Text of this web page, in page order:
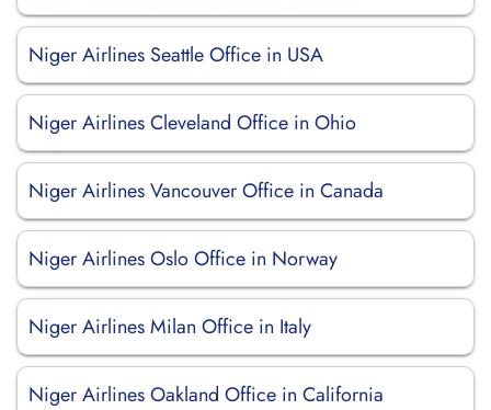
Niger Airlines Seattle Office in USA
Niger Airlines Cleveland Office in Ohio
Niger Airlines Vancouver Office in Canada
Niger Airlines Oslo Office in Norway
Niger Airlines Milan Office in Italy
Niger Airlines Oakland Office in California